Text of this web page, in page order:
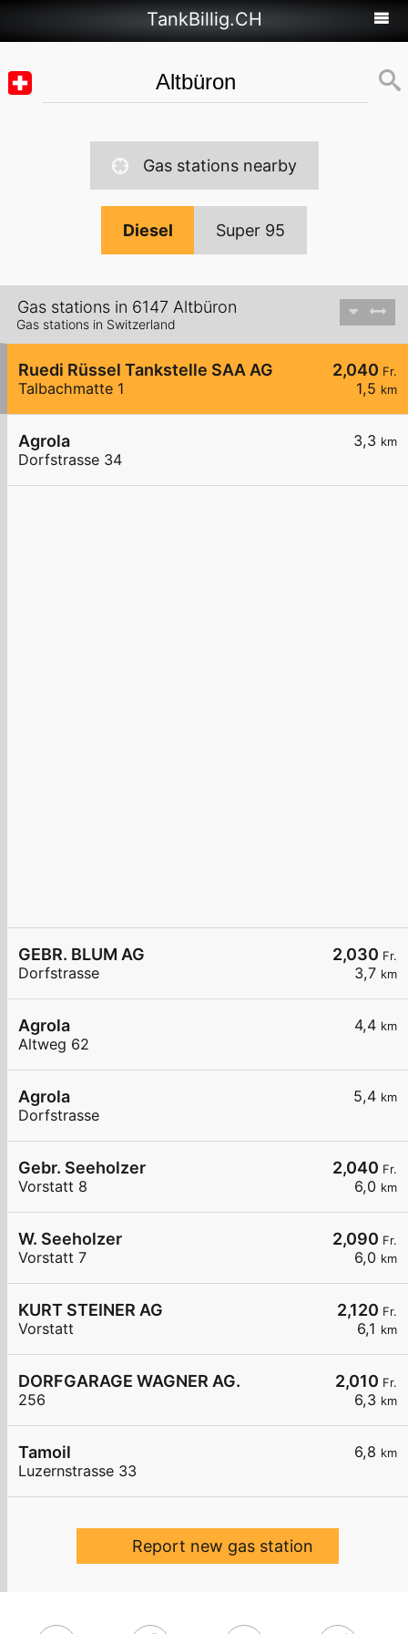
TankBillig.CH
Gas stations nearby
Diesel Super 95
Gas stations in 6147 Altbüron
Gas stations in Switzerland
2,040 Fr.
1,5 km
Ruedi Rüssel Tankstelle SAA AG
Talbachmatte 1
3,3 km
Agrola
Dorfstrasse 34
2,030 Fr.
3,7 km
GEBR. BLUM AG
Dorfstrasse
4,4 km
Agrola
Altweg 62
5,4 km
Agrola
Dorfstrasse
2,040 Fr.
6,0 km
Gebr. Seeholzer
Vorstatt 8
2,090 Fr.
6,0 km
W. Seeholzer
Vorstatt 7
2,120 Fr.
6,1 km
KURT STEINER AG
Vorstatt
2,010 Fr.
6,3 km
DORFGARAGE WAGNER AG.
256
6,8 km
Tamoil
Luzernstrasse 33
Report new gas station